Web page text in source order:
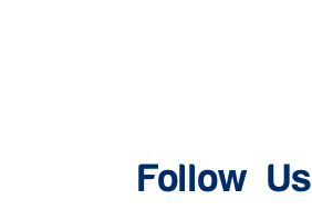
Follow Us